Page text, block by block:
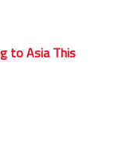
to Asia This